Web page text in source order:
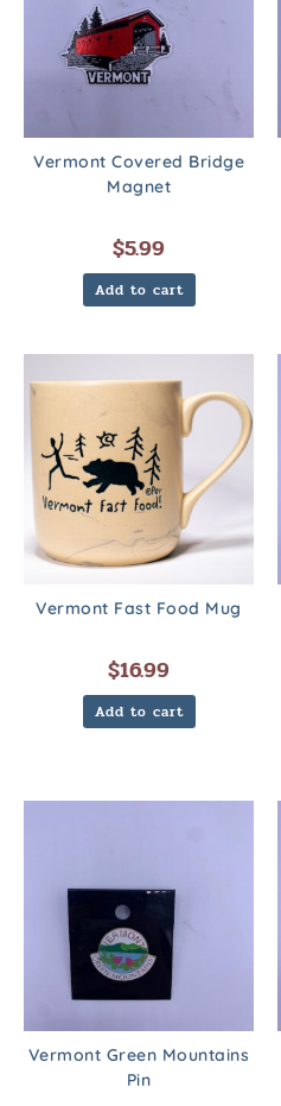
Vermont Covered Bridge
Magnet
$5.99
Add to cart
Vermont Fast Food Mug
$16.99
Add to cart
Vermont Green Mountains
Pin